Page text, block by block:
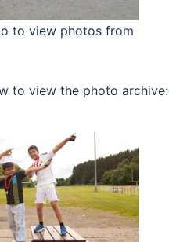
to view photos from
to view the photo archive: